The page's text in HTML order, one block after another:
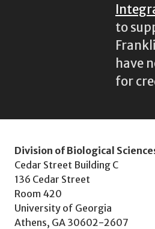
to
have
for
Division of Biological
Cedar Street Building C
136 Cedar Street
Room 420
University of Georgia
Athens, GA 30602-2607